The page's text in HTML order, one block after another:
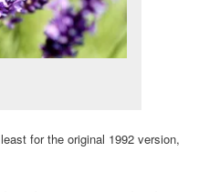
for the original 1992 version,